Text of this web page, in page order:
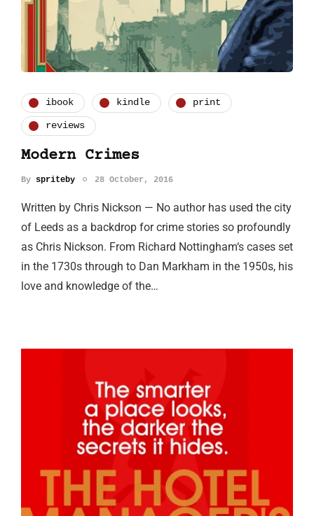
ibook kindle print
reviews
Modern Crimes
By spriteby 28 October, 2016
Written by Chris Nickson — No author has used the city
of Leeds as a backdrop for crime stories so profoundly
as Chris Nickson. From Richard Nottingham‘s cases set
in the 1730s through to Dan Markham in the 1950s, his
love and knowledge of the…